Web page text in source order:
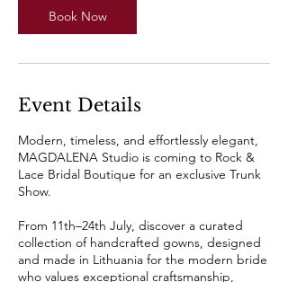
Book Now
Event Details
Modern, timeless, and effortlessly elegant,
MAGDALENA Studio is coming to Rock &
Lace Bridal Boutique for an exclusive Trunk
Show.
From 11th–24th July, discover a curated
collection of handcrafted gowns, designed
and made in Lithuania for the modern bride
who values exceptional craftsmanship,